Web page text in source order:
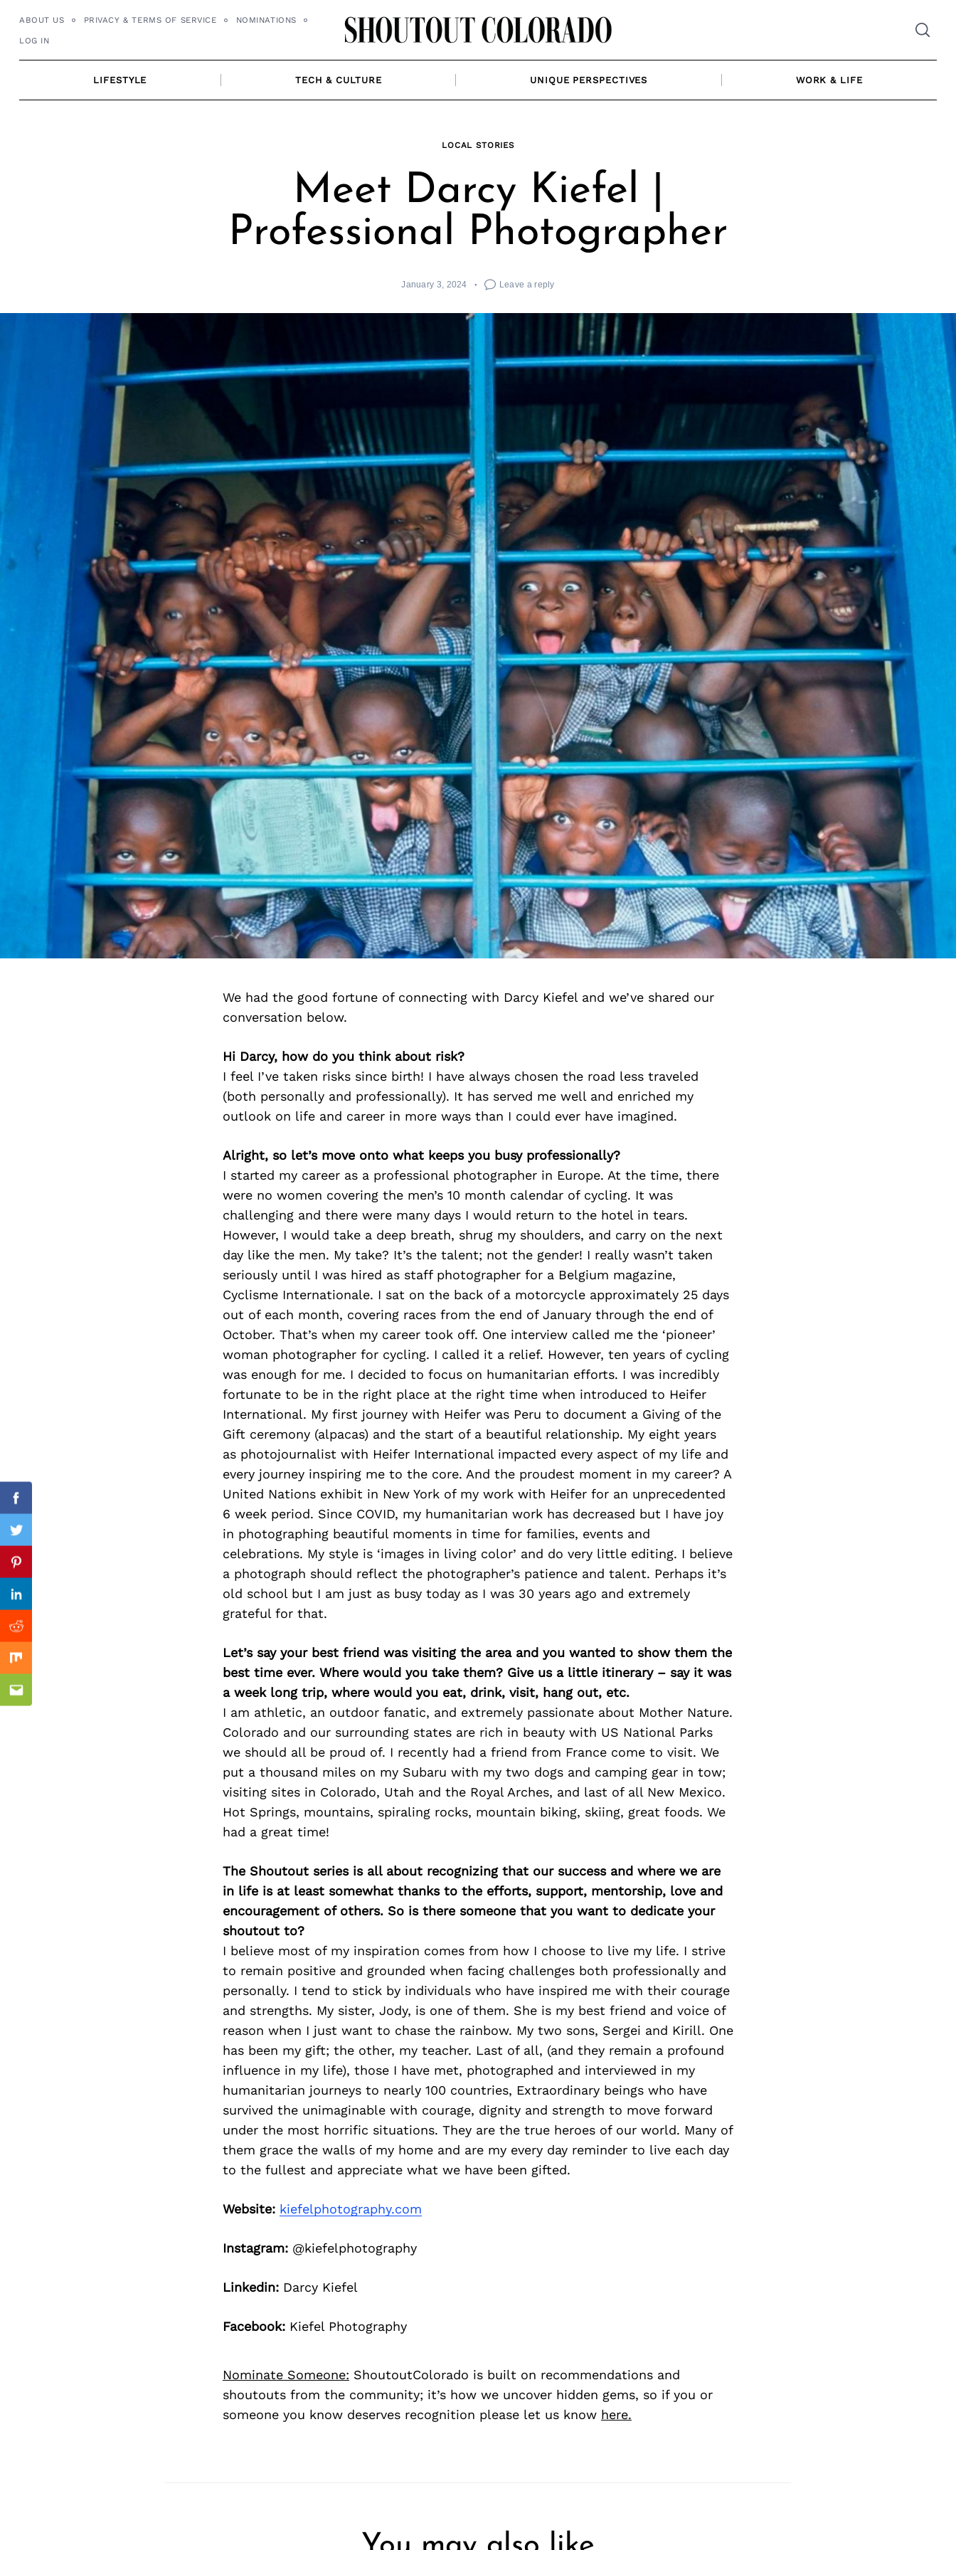
ABOUT US PRIVACY & TERMS OF SERVICE NOMINATIONS
LOG IN
LIFESTYLE TECH & CULTURE UNIQUE PERSPECTIVES WORK & LIFE
LOCAL STORIES
Meet Darcy Kiefel |
Professional Photographer
January 3, 2024 Leave a reply
We had the good fortune of connecting with Darcy Kiefel and we’ve shared our
conversation below.
Hi Darcy, how do you think about risk?
I feel I’ve taken risks since birth! I have always chosen the road less traveled
(both personally and professionally). It has served me well and enriched my
outlook on life and career in more ways than I could ever have imagined.
Alright, so let’s move onto what keeps you busy professionally?
I started my career as a professional photographer in Europe. At the time, there
were no women covering the men’s 10 month calendar of cycling. It was
challenging and there were many days I would return to the hotel in tears.
However, I would take a deep breath, shrug my shoulders, and carry on the next
day like the men. My take? It’s the talent; not the gender! I really wasn’t taken
seriously until I was hired as staff photographer for a Belgium magazine,
Cyclisme Internationale. I sat on the back of a motorcycle approximately 25 days
out of each month, covering races from the end of January through the end of
October. That’s when my career took off. One interview called me the ‘pioneer’
woman photographer for cycling. I called it a relief. However, ten years of cycling
was enough for me. I decided to focus on humanitarian efforts. I was incredibly
fortunate to be in the right place at the right time when introduced to Heifer
International. My first journey with Heifer was Peru to document a Giving of the
Gift ceremony (alpacas) and the start of a beautiful relationship. My eight years
as photojournalist with Heifer International impacted every aspect of my life and
every journey inspiring me to the core. And the proudest moment in my career? A
United Nations exhibit in New York of my work with Heifer for an unprecedented
6 week period. Since COVID, my humanitarian work has decreased but I have joy
in photographing beautiful moments in time for families, events and
celebrations. My style is ‘images in living color’ and do very little editing. I believe
a photograph should reflect the photographer’s patience and talent. Perhaps it’s
old school but I am just as busy today as I was 30 years ago and extremely
grateful for that.
Let’s say your best friend was visiting the area and you wanted to show them the
best time ever. Where would you take them? Give us a little itinerary – say it was
a week long trip, where would you eat, drink, visit, hang out, etc.
I am athletic, an outdoor fanatic, and extremely passionate about Mother Nature.
Colorado and our surrounding states are rich in beauty with US National Parks
we should all be proud of. I recently had a friend from France come to visit. We
put a thousand miles on my Subaru with my two dogs and camping gear in tow;
visiting sites in Colorado, Utah and the Royal Arches, and last of all New Mexico.
Hot Springs, mountains, spiraling rocks, mountain biking, skiing, great foods. We
had a great time!
The Shoutout series is all about recognizing that our success and where we are
in life is at least somewhat thanks to the efforts, support, mentorship, love and
encouragement of others. So is there someone that you want to dedicate your
shoutout to?
I believe most of my inspiration comes from how I choose to live my life. I strive
to remain positive and grounded when facing challenges both professionally and
personally. I tend to stick by individuals who have inspired me with their courage
and strengths. My sister, Jody, is one of them. She is my best friend and voice of
reason when I just want to chase the rainbow. My two sons, Sergei and Kirill. One
has been my gift; the other, my teacher. Last of all, (and they remain a profound
influence in my life), those I have met, photographed and interviewed in my
humanitarian journeys to nearly 100 countries, Extraordinary beings who have
survived the unimaginable with courage, dignity and strength to move forward
under the most horrific situations. They are the true heroes of our world. Many of
them grace the walls of my home and are my every day reminder to live each day
to the fullest and appreciate what we have been gifted.
Website: kiefelphotography.com
Instagram:@kiefelphotography
Linkedin:Darcy Kiefel
Facebook:Kiefel Photography
Nominate Someone: ShoutoutColorado is built on recommendations and
shoutouts from the community; it’s how we uncover hidden gems, so if you or
someone you know deserves recognition please let us know here.
Facebook
Twitter
Pinterest
Linkedin
Reddit
Mix
Email
Previous Post